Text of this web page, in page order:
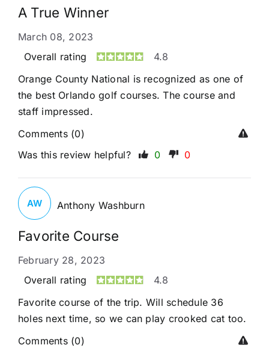
A True Winner
March 08, 2023
Overall rating
4.8
Orange County National is recognized as one of
the best Orlando golf courses. The course and
staff impressed.
Comments (0)
Was this review helpful?
0 0
Favorite Course
February 28, 2023
Overall rating
4.8
Favorite course of the trip. Will schedule 36
holes next time, so we can play crooked cat too.
AW Anthony Washburn
Comments (0)